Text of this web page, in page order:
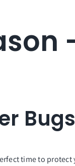
time to